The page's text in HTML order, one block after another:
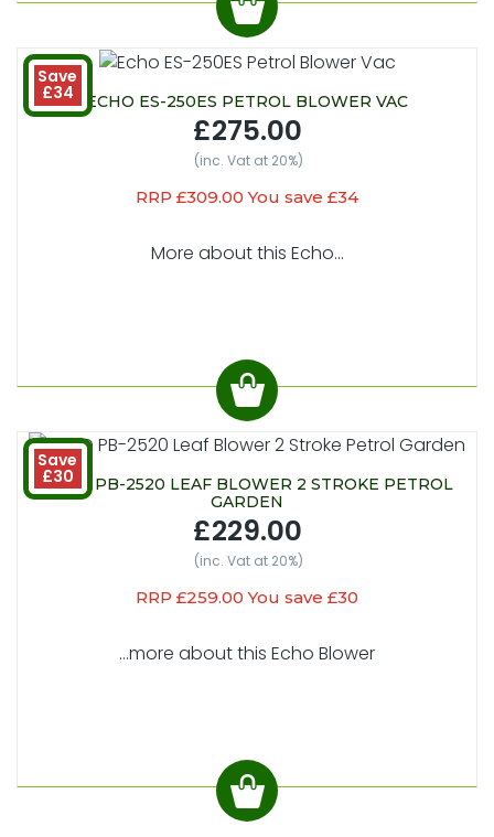
Save
£34 ECHO ES-250ES PETROL BLOWER VAC
£275.00
(inc. Vat at 20%)
RRP £309.00 You save £34
More about this Echo...
Save
£30
ECHO PB-2520 LEAF BLOWER 2 STROKE PETROL
GARDEN
£229.00
(inc. Vat at 20%)
RRP £259.00 You save £30
...more about this Echo Blower